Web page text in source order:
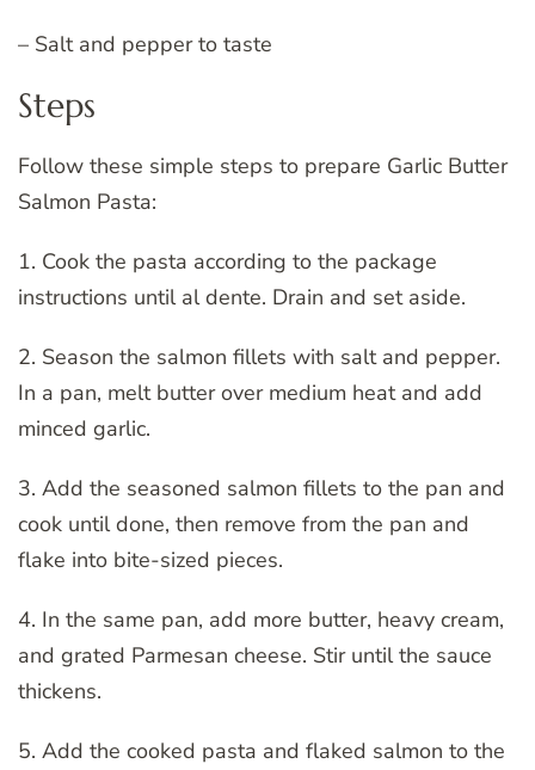
– Salt and pepper to taste
Steps
Follow these simple steps to prepare Garlic Butter
Salmon Pasta:
1. Cook the pasta according to the package
instructions until al dente. Drain and set aside.
2. Season the salmon fillets with salt and pepper.
In a pan, melt butter over medium heat and add
minced garlic.
3. Add the seasoned salmon fillets to the pan and
cook until done, then remove from the pan and
flake into bite-sized pieces.
4. In the same pan, add more butter, heavy cream,
and grated Parmesan cheese. Stir until the sauce
thickens.
5. Add the cooked pasta and flaked salmon to the